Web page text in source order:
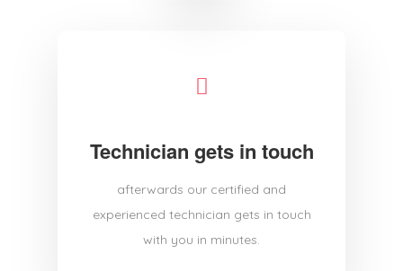
Technician gets in touch
afterwards our certified and
experienced technician gets in touch
with you in minutes.